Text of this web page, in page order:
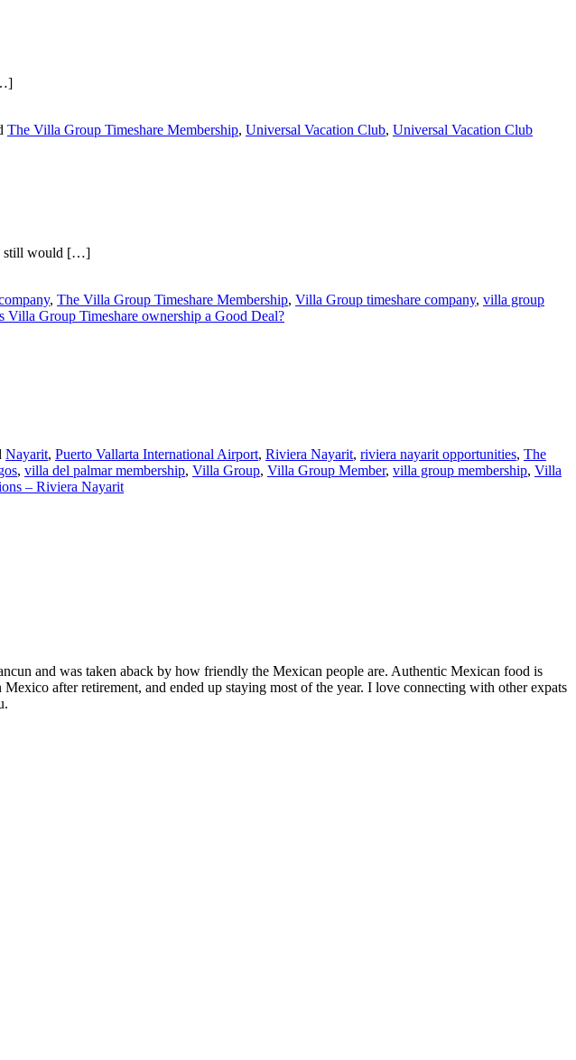
The Villa Group Timeshare Membership, Universal Vacation Club, Universal Vacation Club
still would […]
, The Villa Group Timeshare Membership, Villa Group timeshare company, villa group
Villa Group Timeshare ownership a Good Deal?
Nayarit, Puerto Vallarta International Airport, Riviera Nayarit, riviera nayarit opportunities, The
, villa del palmar membership, Villa Group, Villa Group Member, villa group membership, Villa
– Riviera Nayarit
and was taken aback by how friendly the Mexican people are. Authentic Mexican food is
after retirement, and ended up staying most of the year. I love connecting with other expats